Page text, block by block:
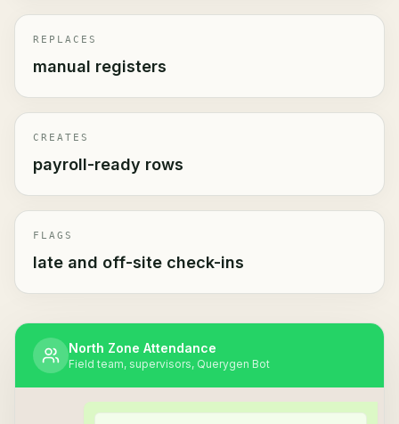
REPLACES
manual registers
CREATES
payroll-ready rows
FLAGS
late and off-site check-ins
North Zone Attendance
Field team, supervisors, Querygen Bot